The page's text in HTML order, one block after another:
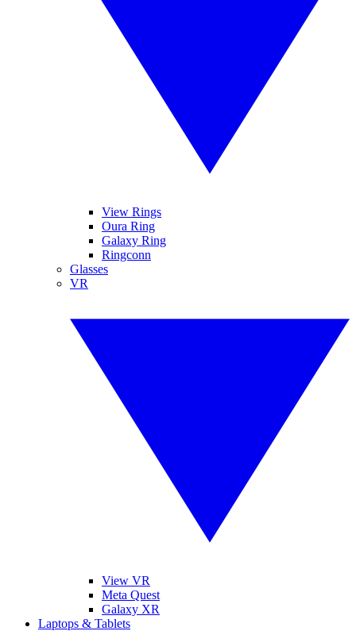
View Rings
Oura Ring
Galaxy Ring
Ringconn
Glasses
VR
View VR
Meta Quest
Galaxy XR
Laptops & Tablets